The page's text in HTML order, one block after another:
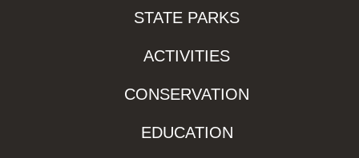
STATE PARKS
ACTIVITIES
CONSERVATION
EDUCATION